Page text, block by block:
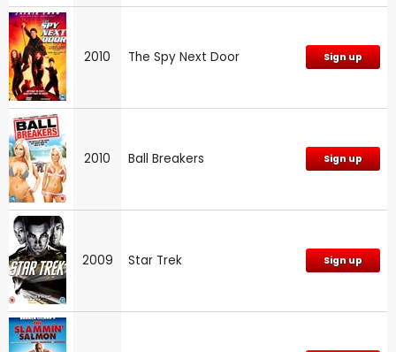
2010 The Spy Next Door Sign up
2010 Ball Breakers Sign up
2009 Star Trek Sign up